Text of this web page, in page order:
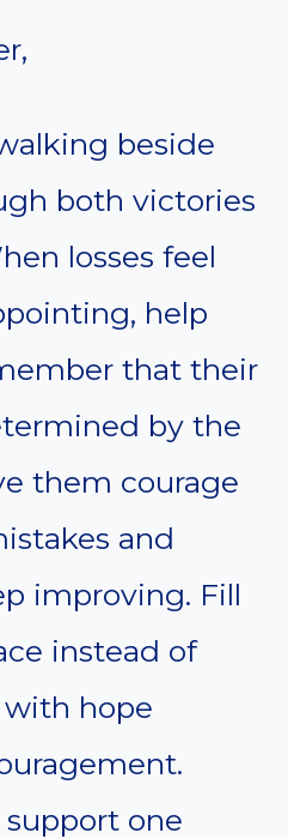
beside
both victories
losses feel
help
that their
by the
them courage
and
improving. Fill
instead of
hope
one